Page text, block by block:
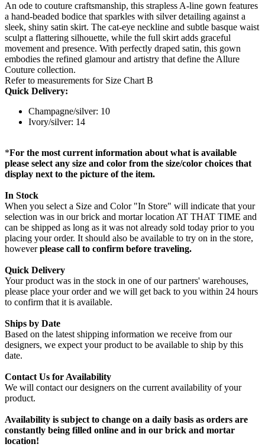
An ode to couture craftsmanship, this strapless A-line gown features
a hand-beaded bodice that sparkles with silver detailing against a
sleek, shiny satin skirt. The cat-eye neckline and subtle basque waist
sculpt a flattering silhouette, while the full skirt adds graceful
movement and presence. With perfectly draped satin, this gown
embodies the refined glamour and artistry that define the Allure
Couture collection.
Refer to measurements for Size Chart B
Quick Delivery:
Champagne/silver: 10
Ivory/silver: 14
*For the most current information about what is available
please select any size and color from the size/color choices that
display next to the picture of the item.
In Stock
When you select a Size and Color "In Store" will indicate that your
selection was in our brick and mortar location AT THAT TIME and
can be shipped as long as it was not already sold today prior to you
placing your order. It should also be available to try on in the store,
howeverplease call to confirm before traveling.
Quick Delivery
Your product was in the stock in one of our partners' warehouses,
please place your order and we will get back to you within 24 hours
to confirm that it is available.
Ships by Date
Based on the latest shipping information we receive from our
designers, we expect your product to be available to ship by this
date.
Contact Us for Availability
We will contact our designers on the current availability of your
product.
Availability is subject to change on a daily basis as orders are
constantly being filled online and in our brick and mortar
location!